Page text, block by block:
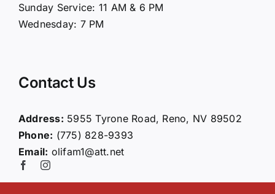
Connect
Giving
Sunday Service: 11 AM & 6 PM
Wednesday: 7 PM
Contact Us
Address: 5955 Tyrone Road, Reno, NV 89502
Phone: (775) 828-9393
Email: olifam1@att.net